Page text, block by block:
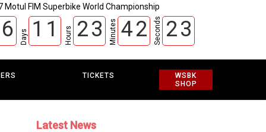
Motul FIM Superbike World Championship
6 Days 1 1 Hours 23 Minutes 42 Seconds 22
3
TICKETS
WSBK
SHOP
Latest News